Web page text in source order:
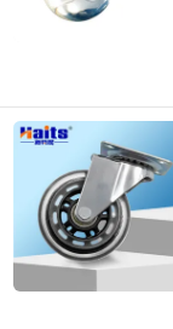
Since 2016
Jiangmen
Co.,Ltd
Since 2016